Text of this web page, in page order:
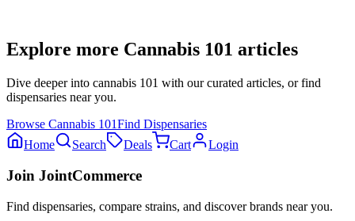
Explore more Cannabis 101 articles
Dive deeper into cannabis 101 with our curated articles, or find
dispensaries near you.
Browse Cannabis 101Find Dispensaries
Home
Search Deals Cart Login
Join JointCommerce
Find dispensaries, compare strains, and discover brands near you.